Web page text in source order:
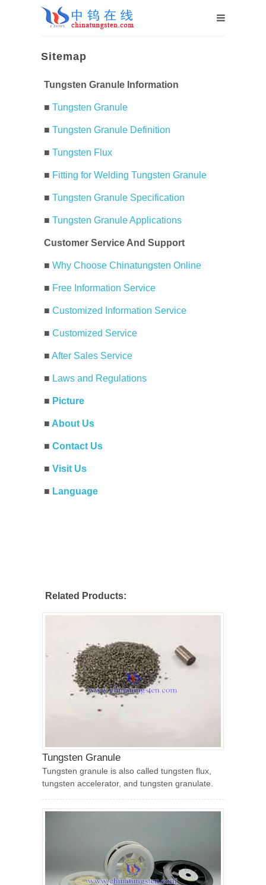
Sitemap
Tungsten Granule Information
■ Tungsten Granule
■ Tungsten Granule Definition
■ Tungsten Flux
■ Fitting for Welding Tungsten Granule
■ Tungsten Granule Specification
■ Tungsten Granule Applications
Customer Service And Support
■ Why Choose Chinatungsten Online
■ Free Information Service
■ Customized Information Service
■ Customized Service
■ After Sales Service
■ Laws and Regulations
■ Picture
■ About Us
■ Contact Us
■ Visit Us
■ Language
Related Products:
Tungsten Granule
Tungsten granule is also called tungsten flux,
tungsten accelerator, and tungsten granulate.